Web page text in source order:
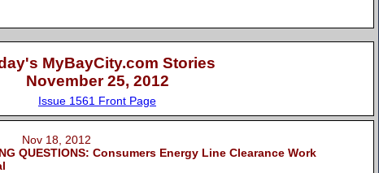
MyBayCity.com Stories
November 25, 2012
Issue 1561 Front Page
Nov 18, 2012
QUESTIONS: Consumers Energy Line Clearance Work